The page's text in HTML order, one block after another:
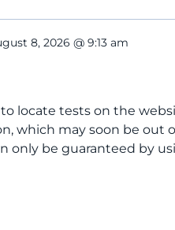
8, 2026 @ 9:13 am
locate tests on the
which may soon be out
only be guaranteed by